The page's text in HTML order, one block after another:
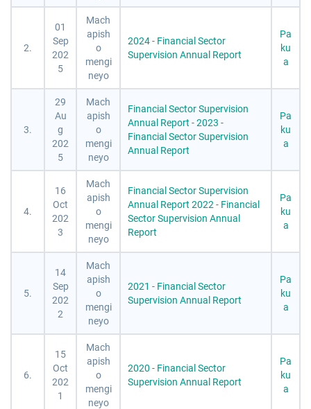
2.
01
Sep
202
5
Mach
apish
o
mengi
neyo
2024 - Financial Sector
Supervision Annual Report
Pa
ku
a
3.
29
Au
g
202
5
Mach
apish
o
mengi
neyo
Financial Sector Supervision
Annual Report - 2023 -
Financial Sector Supervision
Annual Report
Pa
ku
a
4.
16
Oct
202
3
Mach
apish
o
mengi
neyo
Financial Sector Supervision
Annual Report 2022 - Financial
Sector Supervision Annual
Report
Pa
ku
a
5.
14
Sep
202
2
Mach
apish
o
mengi
neyo
2021 - Financial Sector
Supervision Annual Report
Pa
ku
a
6.
15
Oct
202
1
Mach
apish
o
mengi
neyo
2020 - Financial Sector
Supervision Annual Report
Pa
ku
a